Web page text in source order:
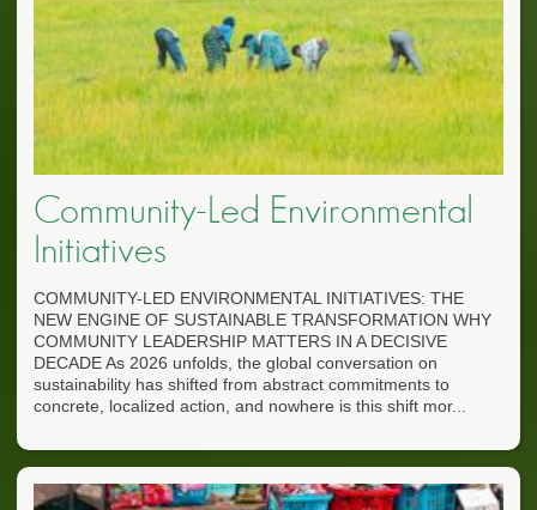
Community-Led Environmental
Initiatives
COMMUNITY-LED ENVIRONMENTAL INITIATIVES: THE
NEW ENGINE OF SUSTAINABLE TRANSFORMATION WHY
COMMUNITY LEADERSHIP MATTERS IN A DECISIVE
DECADE As 2026 unfolds, the global conversation on
sustainability has shifted from abstract commitments to
concrete, localized action, and nowhere is this shift mor...